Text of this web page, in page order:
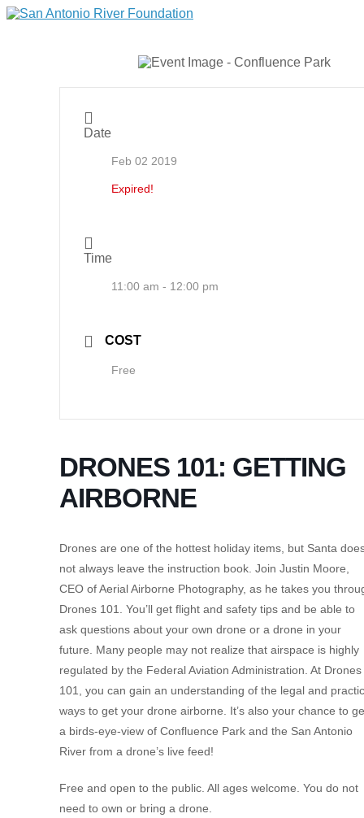
Date
Feb 02 2019
Expired!
Time
11:00 am - 12:00 pm
COST
Free
DRONES 101: GETTING
AIRBORNE
Drones are one of the hottest holiday items, but Santa
not always leave the instruction book. Join Justin Moore,
CEO of Aerial Airborne Photography, as he takes you
Drones 101. You’ll get flight and safety tips and be able to
ask questions about your own drone or a drone in your
future. Many people may not realize that airspace is highly
regulated by the Federal Aviation Administration. At Drones
101, you can gain an understanding of the legal and
ways to get your drone airborne. It’s also your chance to
a birds-eye-view of Confluence Park and the San Antonio
River from a drone’s live feed!
Free and open to the public. All ages welcome. You do not
need to own or bring a drone.